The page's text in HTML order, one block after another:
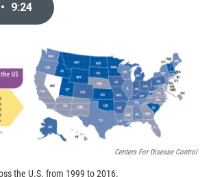
k
r
d
• 9:24
Centers For Disease Control
the U.S. from 1999 to 2016.